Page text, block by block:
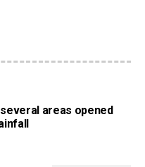
areas opened